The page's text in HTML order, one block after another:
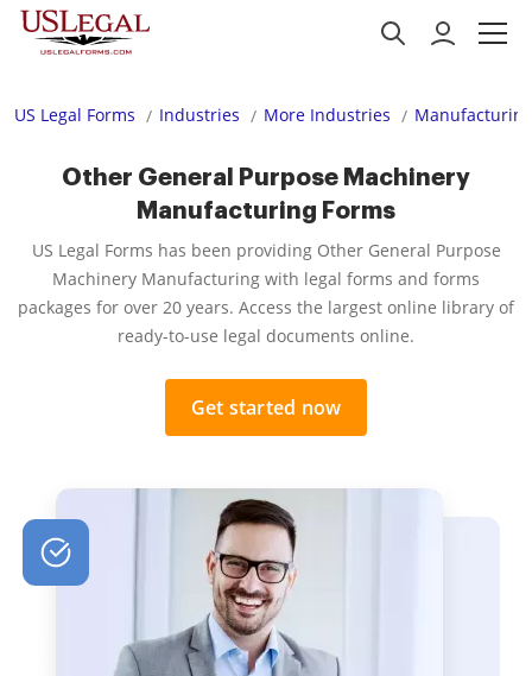
US Legal Forms Industries More Industries
Other General Purpose Machinery
Manufacturing Forms
US Legal Forms has been providing Other General Purpose
Machinery Manufacturing with legal forms and forms
packages for over 20 years. Access the largest online library of
ready-to-use legal documents online.
Get started now